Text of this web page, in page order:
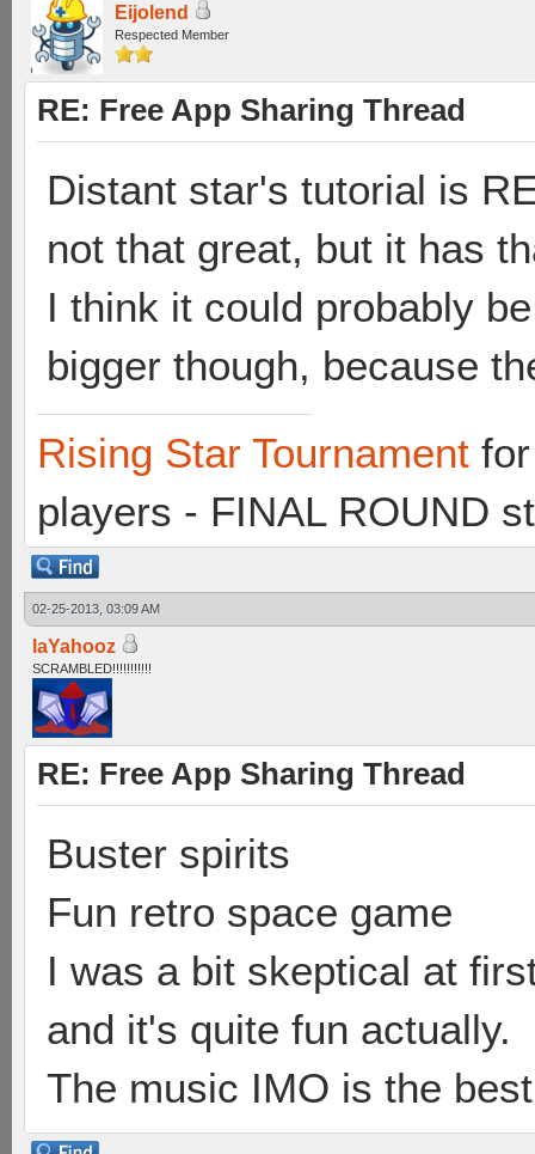
Eijolend
Respected Member
RE: Free App Sharing Thread
Distant star's tutorial is
not that great, but it has
I think it could probably
bigger though, because
Rising Star Tournament
players - FINAL ROUND
02-25-2013, 03:09 AM
laYahooz
SCRAMBLED!!!!!!!!!!!
RE: Free App Sharing Thread
Buster spirits
Fun retro space game
I was a bit skeptical at
and it's quite fun actually.
The music IMO is the